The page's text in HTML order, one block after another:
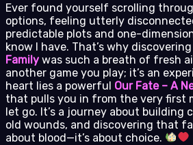
Ever found yourself scrolling
options, feeling utterly
predictable plots and one-
know I have. That’s why discovering
Family was such a breath of fresh
another game you play; it’s an
heart lies a powerful Our Fate – A
that pulls you in from the very first
let go. It’s a journey about building
old wounds, and discovering that
about blood—it’s about choice.